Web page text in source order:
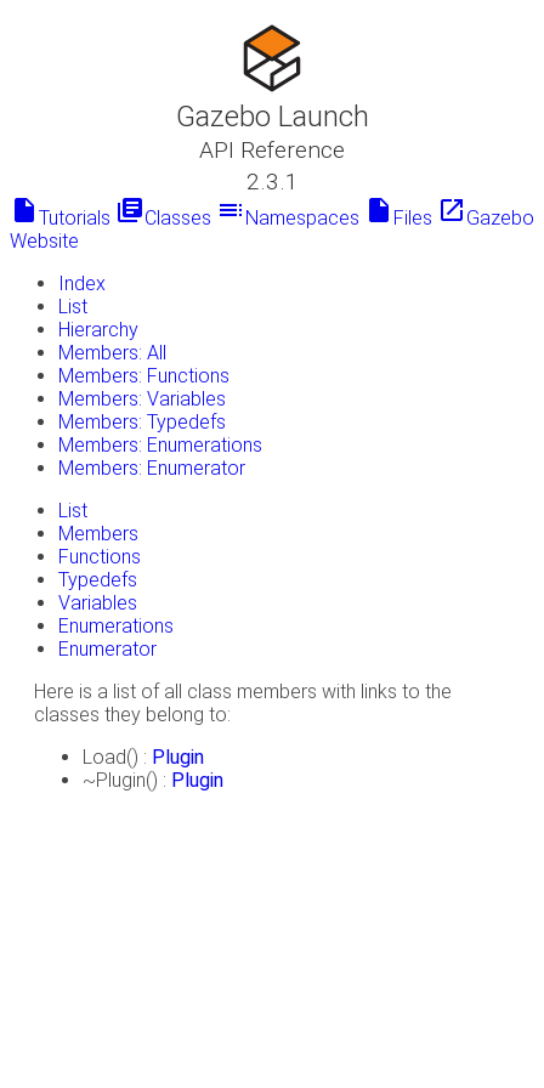
Gazebo Launch
API Reference
2.3.1
insert_drive_file Tutorials library_booksClasses toc Namespaces insert_drive_file Files launch Gazebo
Website
Index
List
Hierarchy
Members: All
Members: Functions
Members: Variables
Members: Typedefs
Members: Enumerations
Members: Enumerator
List
Members
Functions
Typedefs
Variables
Enumerations
Enumerator
Here is a list of all class members with links to the
classes they belong to:
Load() : Plugin
~Plugin() : Plugin